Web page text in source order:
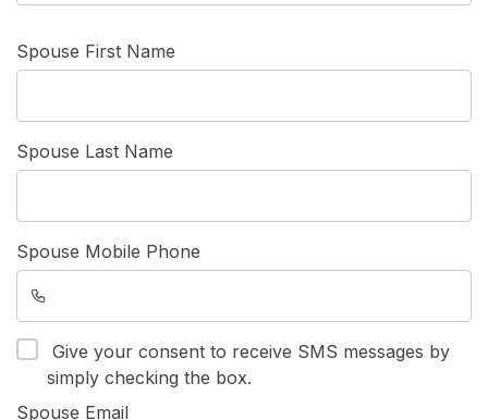
Spouse First Name
Spouse Last Name
Spouse Mobile Phone
Give your consent to receive SMS messages by
simply checking the box.
Spouse Email